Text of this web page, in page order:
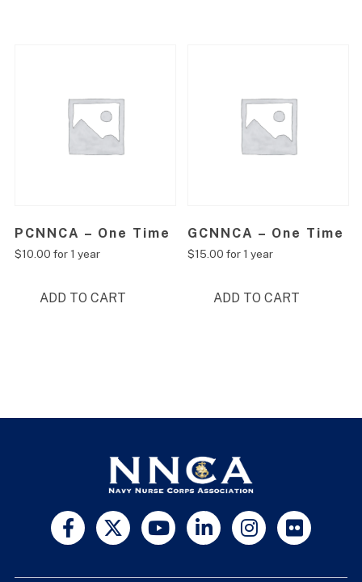
PCNNCA – One Time
$10.00 for 1 year
ADD TO CART
GCNNCA – One Time
$15.00 for 1 year
ADD TO CART